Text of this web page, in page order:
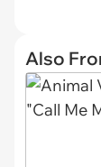
Also